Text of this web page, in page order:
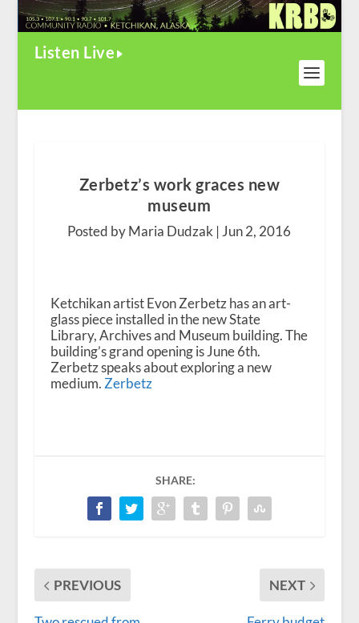
Listen Live
Zerbetz’s work graces new
museum
Posted by Maria Dudzak |Jun 2, 2016
Ketchikan artist Evon Zerbetz has an art-
glass piece installed in the new State
Library, Archives and Museum building. The
building’s grand opening is June 6th.
Zerbetz speaks about exploring a new
medium.Zerbetz
SHARE:
PREVIOUS NEXT